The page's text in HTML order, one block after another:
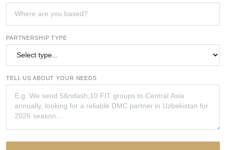
PARTNERSHIP TYPE
TELL US ABOUT YOUR NEEDS